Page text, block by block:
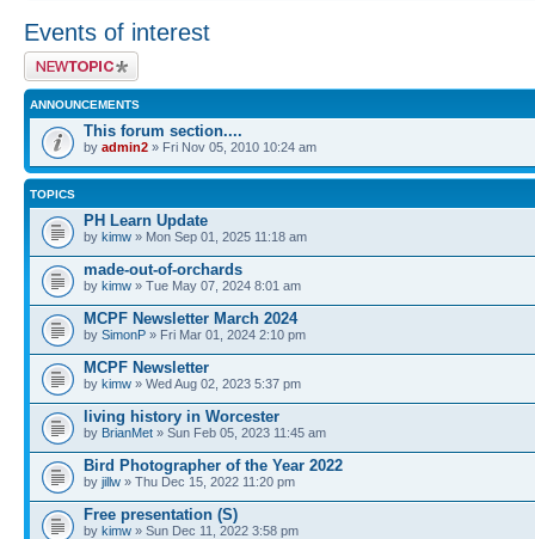
Events of interest
Post a new topic
ANNOUNCEMENTS
This forum section....
by admin2 » Fri Nov 05, 2010 10:24 am
TOPICS
PH Learn Update
by kimw » Mon Sep 01, 2025 11:18 am
made-out-of-orchards
by kimw » Tue May 07, 2024 8:01 am
MCPF Newsletter March 2024
by SimonP » Fri Mar 01, 2024 2:10 pm
MCPF Newsletter
by kimw » Wed Aug 02, 2023 5:37 pm
living history in Worcester
by BrianMet » Sun Feb 05, 2023 11:45 am
Bird Photographer of the Year 2022
by jillw » Thu Dec 15, 2022 11:20 pm
Free presentation (S)
by kimw » Sun Dec 11, 2022 3:58 pm